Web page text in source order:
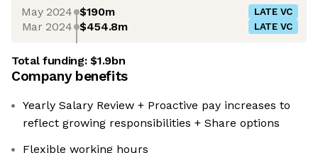
May 2024 $190m LATE VC
Mar 2024 $454.8m LATE VC
Total funding:$1.9bn
Company benefits
Yearly Salary Review + Proactive pay increases to
reflect growing responsibilities + Share options
Flexible working hours